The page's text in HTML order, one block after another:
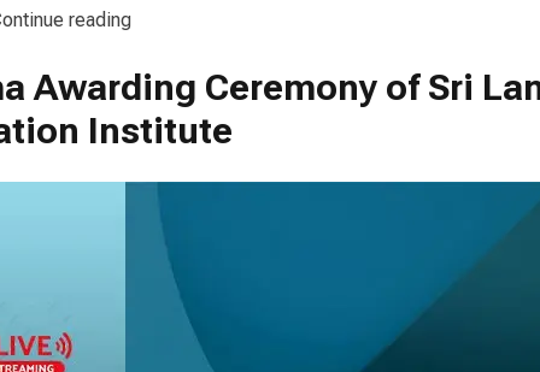
reading“Diploma Awarding Ceremony of SLFI – 2024”
Awarding Ceremony of Sri
Institute